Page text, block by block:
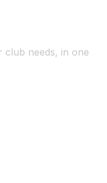
club needs, in one